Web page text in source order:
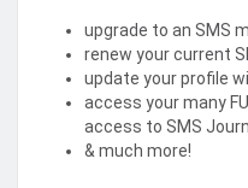
upgrade to an SMS
renew your current
update your profile
access your many
access to SMS
& much more!